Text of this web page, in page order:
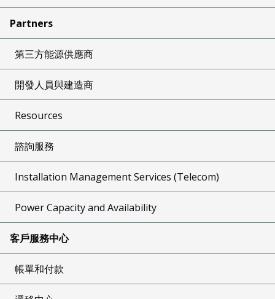
Partners
第三方能源供應商
開發人員與建造商
Resources
諮詢服務
Installation Management Services (Telecom)
Power Capacity and Availability
客戶服務中心
帳單和付款